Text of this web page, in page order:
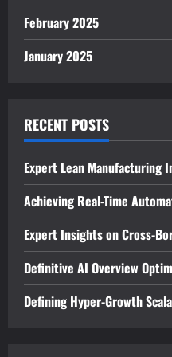
February 2025
January 2025
RECENT POSTS
Expert Lean Manufacturing
Achieving Real-Time
Expert Insights on Cross-
Definitive AI Overview
Defining Hyper-Growth